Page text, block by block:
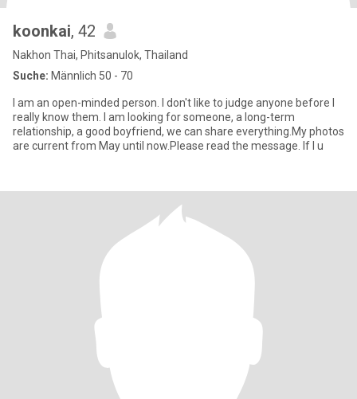
koonkai, 42
Nakhon Thai, Phitsanulok, Thailand
Suche: Männlich 50 - 70
I am an open-minded person. I don't like to judge anyone before I
really know them. I am looking for someone, a long-term
relationship, a good boyfriend, we can share everything.My photos
are current from May until now.Please read the message. If I u